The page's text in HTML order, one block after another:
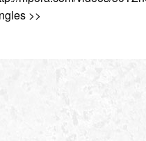
>>